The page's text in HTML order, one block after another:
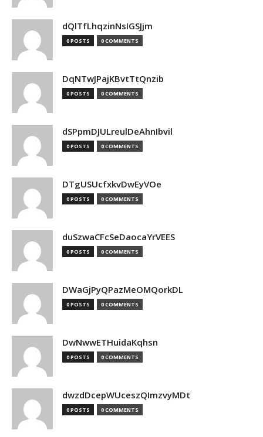
dQlTfLhqzinNsIGSJjm
0 POSTS 0 COMMENTS
DqNTwJPajKBvtTtQnzib
0 POSTS 0 COMMENTS
dSPpmDJULreulDeAhnIbvil
0 POSTS 0 COMMENTS
DTgUSUcfxkvDwEyVOe
0 POSTS 0 COMMENTS
duSzwaCFcSeDaocaYrVEES
0 POSTS 0 COMMENTS
DWaGjPyQPazMeOMQorkDL
0 POSTS 0 COMMENTS
DwNwwETHuidaKqhsn
0 POSTS 0 COMMENTS
dwzdDcepWUceszQImzvyMDt
0 POSTS 0 COMMENTS